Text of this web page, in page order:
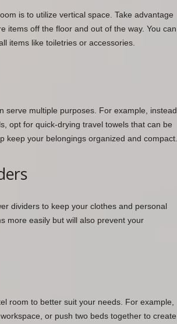
is to utilize vertical space. Take advantage
items off the floor and out of the way. You can
items like toiletries or accessories.
serve multiple purposes. For example, instead
opt for quick-drying travel towels that can be
keep your belongings organized and compact.
dividers to keep your clothes and personal
more easily but will also prevent your
room to better suit your needs. For example,
or push two beds together to create